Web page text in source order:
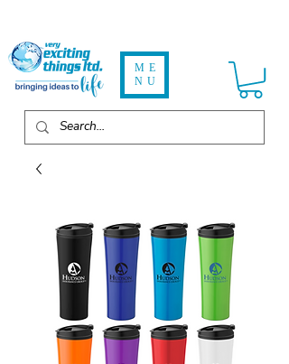
ME
NU